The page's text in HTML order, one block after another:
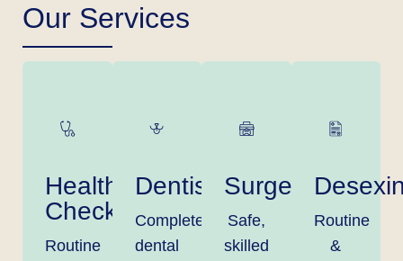
Our Services
Health
Checks
Routine
Dentistry
Complete
dental
Surgery
Safe,
skilled
Routine
&